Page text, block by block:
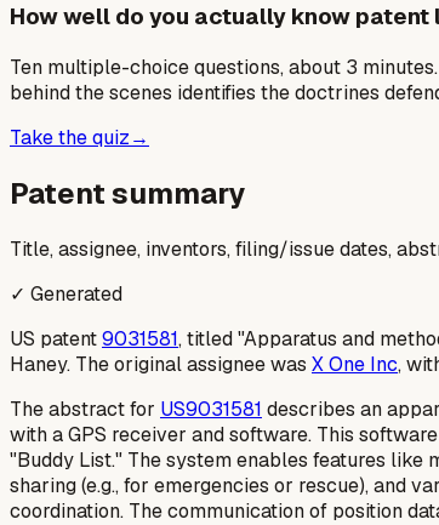
How well do you actually know patent
Ten multiple-choice questions, about 3
behind the scenes identifies the doctrines
Take the quiz→
Patent summary
Title, assignee, inventors, filing/issue dates,
✓ Generated
US patent9031581, titled "Apparatus and
Haney. The original assignee was X One Inc,
The abstract for US9031581 describes an
with a GPS receiver and software. This
"Buddy List." The system enables features
sharing (e.g., for emergencies or rescue), and
coordination. The communication of position